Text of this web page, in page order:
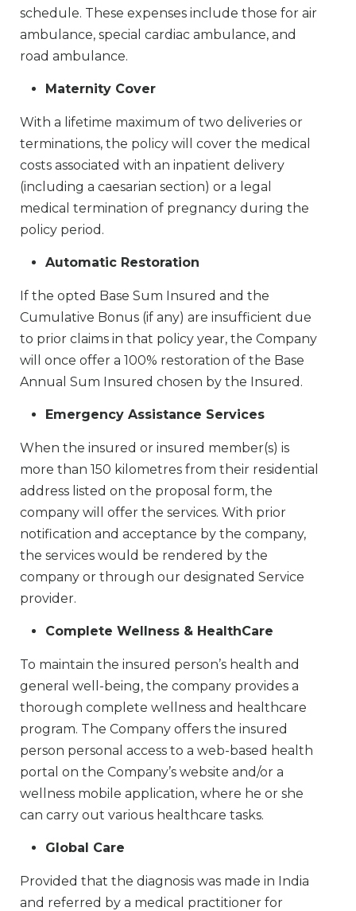
schedule. These expenses include those for air
ambulance, special cardiac ambulance, and
road ambulance.
Maternity Cover
With a lifetime maximum of two deliveries or
terminations, the policy will cover the medical
costs associated with an inpatient delivery
(including a caesarian section) or a legal
medical termination of pregnancy during the
policy period.
Automatic Restoration
If the opted Base Sum Insured and the
Cumulative Bonus (if any) are insufficient due
to prior claims in that policy year, the Company
will once offer a 100% restoration of the Base
Annual Sum Insured chosen by the Insured.
Emergency Assistance Services
When the insured or insured member(s) is
more than 150 kilometres from their residential
address listed on the proposal form, the
company will offer the services. With prior
notification and acceptance by the company,
the services would be rendered by the
company or through our designated Service
provider.
Complete Wellness & HealthCare
To maintain the insured person’s health and
general well-being, the company provides a
thorough complete wellness and healthcare
program. The Company offers the insured
person personal access to a web-based health
portal on the Company’s website and/or a
wellness mobile application, where he or she
can carry out various healthcare tasks.
Global Care
Provided that the diagnosis was made in India
and referred by a medical practitioner for